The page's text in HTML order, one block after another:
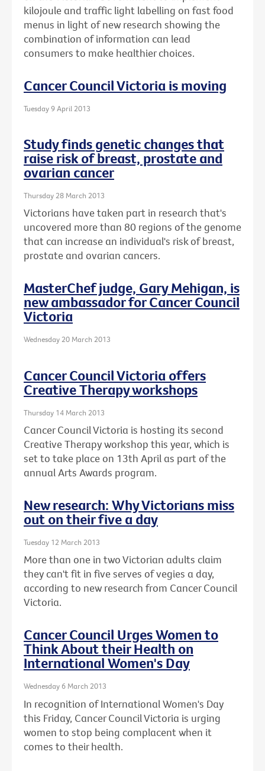
kilojoule and traffic light labelling on fast food
menus in light of new research showing the
combination of information can lead
consumers to make healthier choices.
Cancer Council Victoria is moving
Tuesday 9 April 2013
Study finds genetic changes that
raise risk of breast, prostate and
ovarian cancer
Thursday 28 March 2013
Victorians have taken part in research that's
uncovered more than 80 regions of the genome
that can increase an individual's risk of breast,
prostate and ovarian cancers.
MasterChef judge, Gary Mehigan, is
new ambassador for Cancer Council
Victoria
Wednesday 20 March 2013
Cancer Council Victoria offers
Creative Therapy workshops
Thursday 14 March 2013
Cancer Council Victoria is hosting its second
Creative Therapy workshop this year, which is
set to take place on 13th April as part of the
annual Arts Awards program.
New research: Why Victorians miss
out on their five a day
Tuesday 12 March 2013
More than one in two Victorian adults claim
they can't fit in five serves of vegies a day,
according to new research from Cancer Council
Victoria.
Cancer Council Urges Women to
Think About their Health on
International Women's Day
Wednesday 6 March 2013
In recognition of International Women's Day
this Friday, Cancer Council Victoria is urging
women to stop being complacent when it
comes to their health.